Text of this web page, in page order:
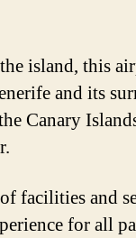
island, this
and its
Canary
facilities and
for all